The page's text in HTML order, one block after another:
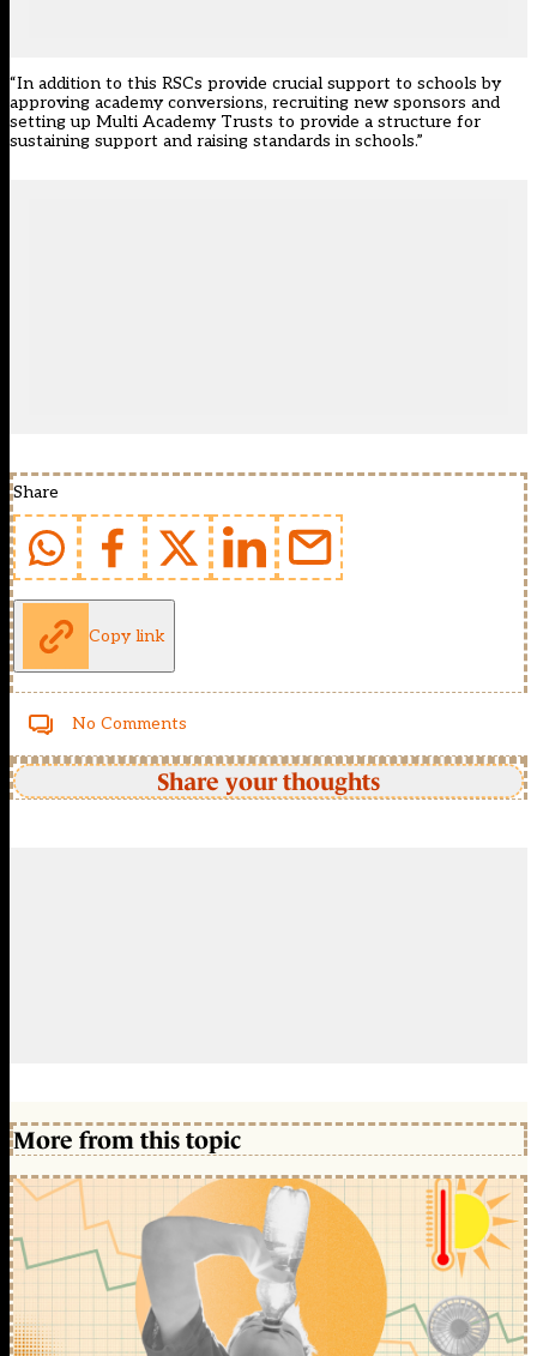
“In addition to this RSCs provide crucial support to schools by
approving academy conversions, recruiting new sponsors and
setting up Multi Academy Trusts to provide a structure for
sustaining support and raising standards in schools.”
Share
Copy link
No Comments
Share your thoughts
More from this topic